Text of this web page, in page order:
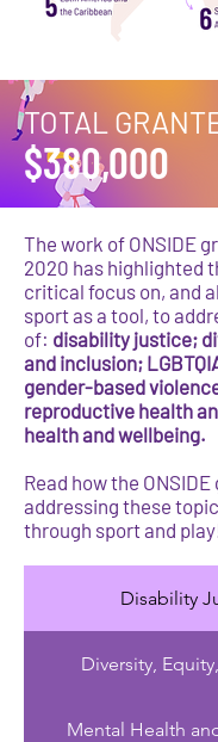
TOTAL
$380,000
The work of ONSIDE
2020 has highlighted
critical focus on, and
sport as a tool, to
of: disability justice;
and inclusion;
gender-based
reproductive health
health and wellbeing.
Read how the
addressing these
through sport and
Disability
Diversity,
Mental Health